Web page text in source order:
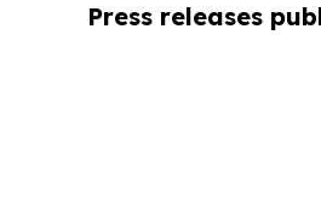
Press releases